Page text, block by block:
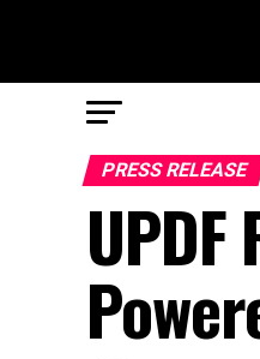
PRESS RELEASE